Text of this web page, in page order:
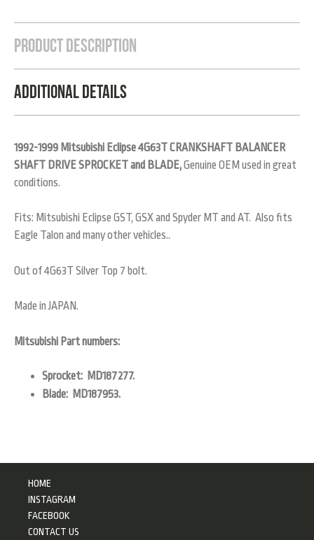
Product Description
Additional Details
1992-1999 Mitsubishi Eclipse 4G63T CRANKSHAFT BALANCER
SHAFT DRIVE SPROCKET and BLADE,Genuine OEM used in great
conditions.
Fits: Mitsubishi Eclipse GST, GSX and Spyder MT and AT. Also fits
Eagle Talon and many other vehicles..
Out of 4G63T Silver Top 7 bolt.
Made in JAPAN.
Mitsubishi Part numbers:
Sprocket: MD187277.
Blade: MD187953.
HOME
INSTAGRAM
FACEBOOK
CONTACT US